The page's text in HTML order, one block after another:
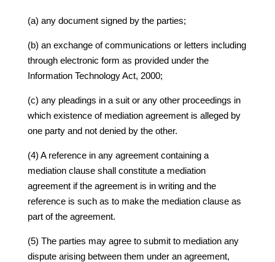
(a) any document signed by the parties;
(b) an exchange of communications or letters including
through electronic form as provided under the
Information Technology Act, 2000;
(c) any pleadings in a suit or any other proceedings in
which existence of mediation agreement is alleged by
one party and not denied by the other.
(4) A reference in any agreement containing a
mediation clause shall constitute a mediation
agreement if the agreement is in writing and the
reference is such as to make the mediation clause as
part of the agreement.
(5) The parties may agree to submit to mediation any
dispute arising between them under an agreement,